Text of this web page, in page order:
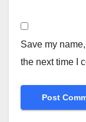
Save my
the next time I